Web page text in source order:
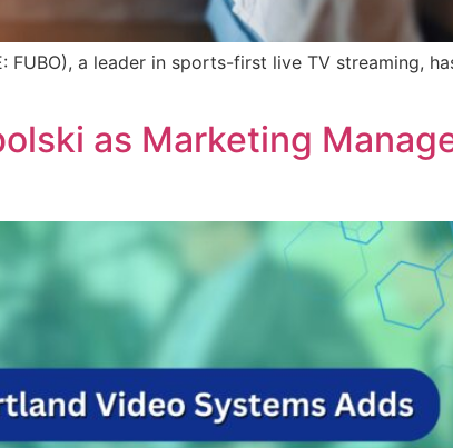
a leader in sports-first live TV streaming,
as Marketing